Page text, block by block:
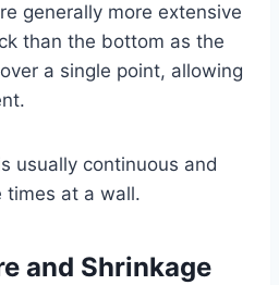
generally more extensive
than the bottom as the
a single point, allowing
usually continuous and
times at a wall.
and Shrinkage